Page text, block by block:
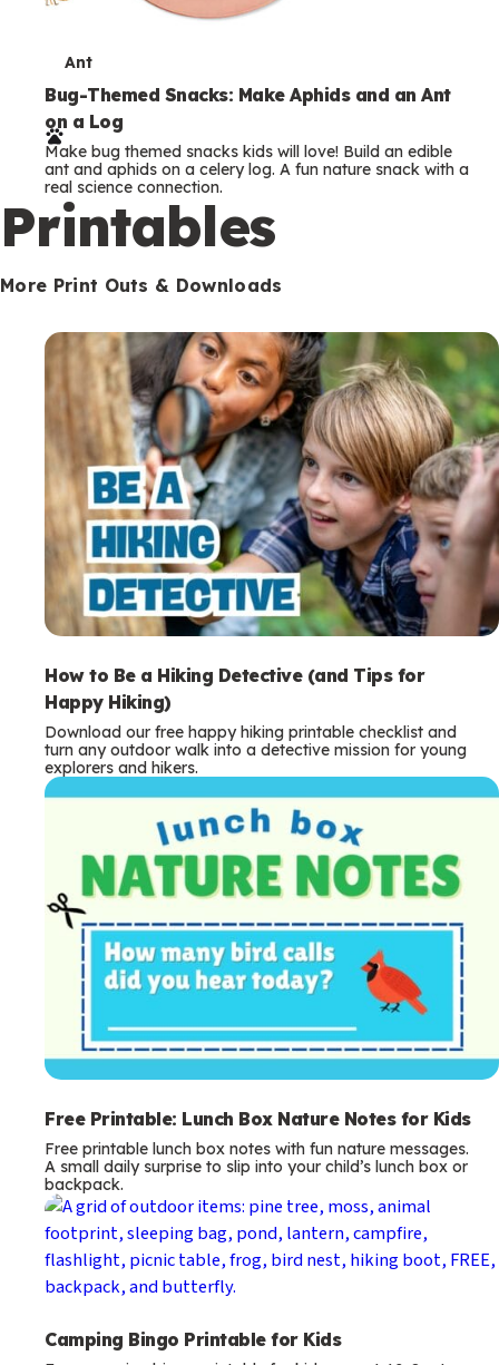
T
e
r
m
s
Ant
Bug-Themed Snacks: Make Aphids and an Ant
on a Log
Make bug themed snacks kids will love! Build an edible
ant and aphids on a celery log. A fun nature snack with a
real science connection.
Printables
More Print Outs & Downloads
How to Be a Hiking Detective (and Tips for
Happy Hiking)
Download our free happy hiking printable checklist and
turn any outdoor walk into a detective mission for young
explorers and hikers.
Free Printable: Lunch Box Nature Notes for Kids
Free printable lunch box notes with fun nature messages.
A small daily surprise to slip into your child’s lunch box or
backpack.
Camping Bingo Printable for Kids